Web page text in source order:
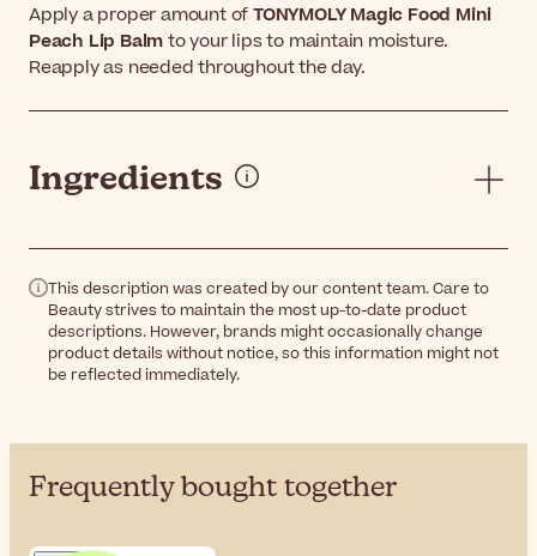
Apply a proper amount ofTONYMOLY Magic Food Mini
Peach Lip Balmto your lips to maintain moisture.
Reapply as needed throughout the day.
Ingredients
This description was created by our content team. Care to
Beauty strives to maintain the most up-to-date product
descriptions. However, brands might occasionally change
product details without notice, so this information might not
be reflected immediately.
Frequently bought together